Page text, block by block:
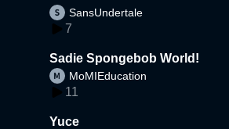
d
SansUndertale
7
Sadie Spongebob World!
MoMIEducation
11
Yuce